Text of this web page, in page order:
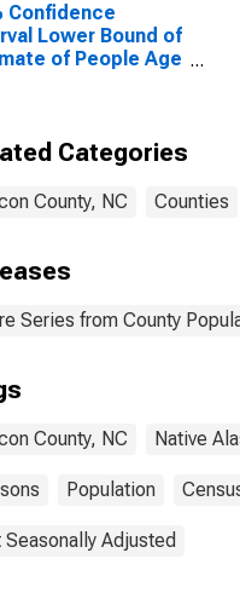
Confidence
Lower Bound of
of People Age
Categories
County, NC Counties
Series from County
County, NC Native
Population
Seasonally Adjusted